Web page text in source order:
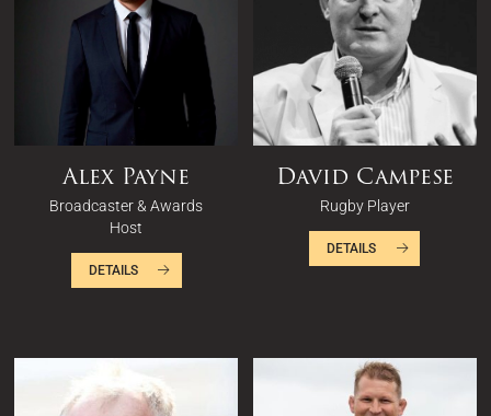
Alex Payne
Broadcaster & Awards
Host
DETAILS
David Campese
Rugby Player
DETAILS